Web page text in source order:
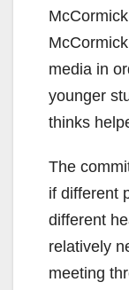
media in
younger
thinks
The
if different
different
relatively
meeting